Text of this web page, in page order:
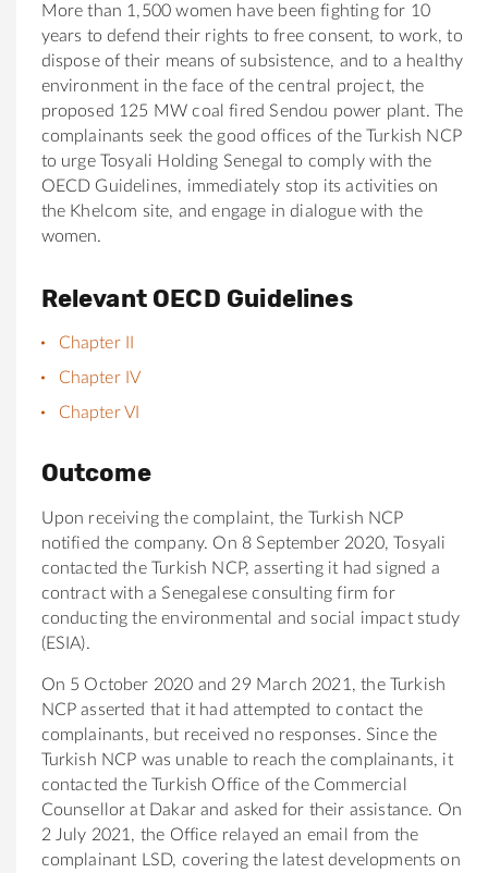
More than 1,500 women have been fighting for 10
years to defend their rights to free consent, to work, to
dispose of their means of subsistence, and to a healthy
environment in the face of the central project, the
proposed 125 MW coal fired Sendou power plant. The
complainants seek the good offices of the Turkish NCP
to urge Tosyali Holding Senegal to comply with the
OECD Guidelines, immediately stop its activities on
the Khelcom site, and engage in dialogue with the
women.
Relevant OECD Guidelines
Chapter II
Chapter IV
Chapter VI
Outcome
Upon receiving the complaint, the Turkish NCP
notified the company. On 8 September 2020, Tosyali
contacted the Turkish NCP, asserting it had signed a
contract with a Senegalese consulting firm for
conducting the environmental and social impact study
(ESIA).
On 5 October 2020 and 29 March 2021, the Turkish
NCP asserted that it had attempted to contact the
complainants, but received no responses. Since the
Turkish NCP was unable to reach the complainants, it
contacted the Turkish Office of the Commercial
Counsellor at Dakar and asked for their assistance. On
2 July 2021, the Office relayed an email from the
complainant LSD, covering the latest developments on